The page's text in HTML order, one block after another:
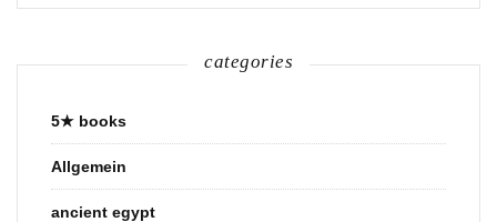
categories
5★ books
Allgemein
ancient egypt